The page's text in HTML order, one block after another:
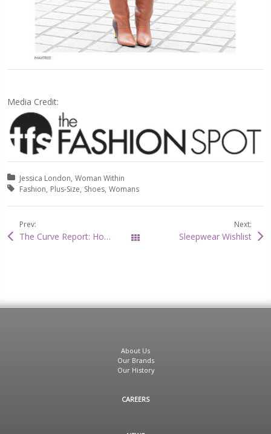
Media Credit:
Posted in:
Jessica London Woman Within
Tagged with:
Fashion Plus-Size Shoes Womans
Prev:
The Curve Report: How to Style The Cutest Capes! All Posts
Next:
Sleepwear Wishlist
About Us
Our Brands
Our History
CAREERS